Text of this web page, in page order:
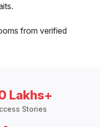
from verified
Lakhs+
Stories